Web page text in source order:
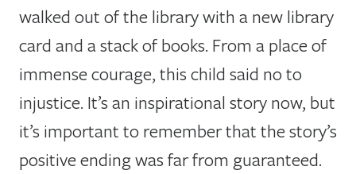
walked out of the library with a new library
card and a stack of books. From a place of
immense courage, this child said no to
injustice. It’s an inspirational story now, but
it’s important to remember that the story’s
positive ending was far from guaranteed.